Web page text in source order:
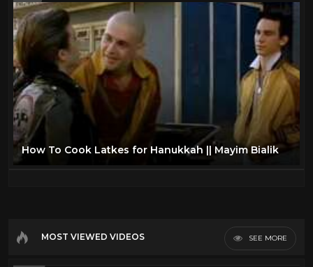
How To Cook Latkes for Hanukkah || Mayim Bialik
MOST VIEWED VIDEOS SEE MORE